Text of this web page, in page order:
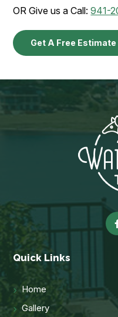
OR Give us a Call:941-
Get A Free Estimate
Quick Links
Home
Gallery